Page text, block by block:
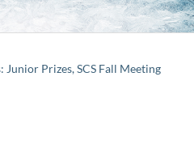
Junior Prizes, SCS Fall Meeting